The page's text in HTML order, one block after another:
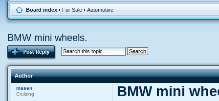
Board index ‹ For Sale ‹ Automotive
BMW mini wheels.
Author
BMW mini
masen
Cruising